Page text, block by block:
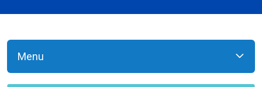
Menu